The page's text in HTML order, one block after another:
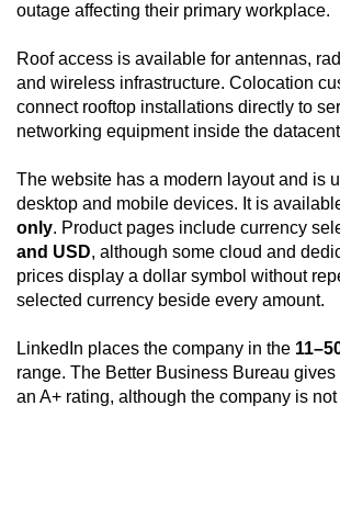
outage affecting their primary workplace.
Roof access is available for antennas,
and wireless infrastructure. Colocation
connect rooftop installations directly to
networking equipment inside the
The website has a modern layout and is
desktop and mobile devices. It is
only. Product pages include currency
and USD, although some cloud and
prices display a dollar symbol without
selected currency beside every amount.
LinkedIn places the company in the
range. The Better Business Bureau
an A+ rating, although the company is